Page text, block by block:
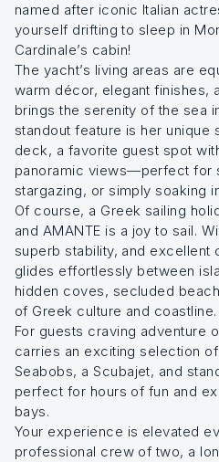
named after iconic Italian
yourself drifting to sleep in
Cardinale’s cabin!
The yacht’s living areas are
warm décor, elegant finishes,
brings the serenity of the sea
standout feature is her unique
deck, a favorite guest spot
panoramic views—perfect for
stargazing, or simply soaking
Of course, a Greek sailing
and AMANTE is a joy to sail.
superb stability, and excellent
glides effortlessly between
hidden coves, secluded
of Greek culture and coastline.
For guests craving adventure
carries an exciting selection
Seabobs, a Scubajet, and
perfect for hours of fun and
bays.
Your experience is elevated
professional crew of two, a